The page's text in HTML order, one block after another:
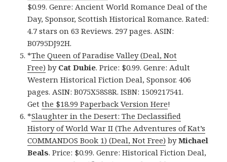
$0.99. Genre: Ancient World Romance Deal of the
Day, Sponsor, Scottish Historical Romance. Rated:
4.7 stars on 63 Reviews. 297 pages. ASIN:
B0795DJ92H.
*The Queen of Paradise Valley (Deal, Not
Free) by Cat Dubie. Price: $0.99. Genre: Adult
Western Historical Fiction Deal, Sponsor. 406
pages. ASIN: B075X58S8R. ISBN: 1509217541.
Getthe $18.99 Paperback Version Here!
*Slaughter in the Desert: The Declassified
History of World War II (The Adventures of Kat’s
COMMANDOS Book 1) (Deal, Not Free) byMichael
Beals. Price: $0.99. Genre: Historical Fiction Deal,